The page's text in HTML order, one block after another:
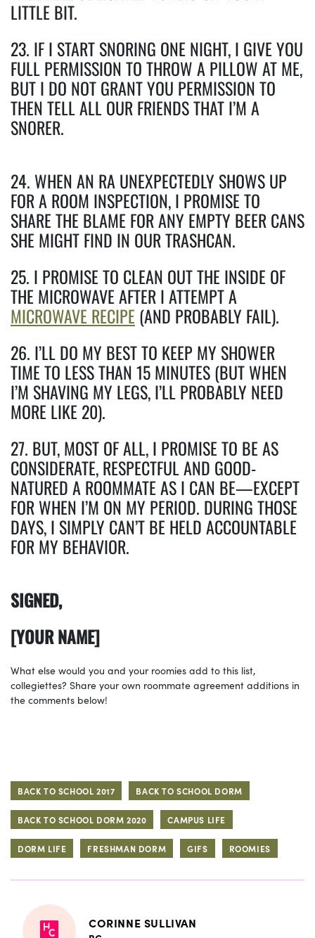
LITTLE BIT.
23. IF I START SNORING ONE NIGHT, I GIVE YOU
FULL PERMISSION TO THROW A PILLOW AT ME,
BUT I DO NOT GRANT YOU PERMISSION TO
THEN TELL ALL OUR FRIENDS THAT I’M A
SNORER.
24. WHEN AN RA UNEXPECTEDLY SHOWS UP
FOR A ROOM INSPECTION, I PROMISE TO
SHARE THE BLAME FOR ANY EMPTY BEER CANS
SHE MIGHT FIND IN OUR TRASHCAN.
25. I PROMISE TO CLEAN OUT THE INSIDE OF
THE MICROWAVE AFTER I ATTEMPT A
MICROWAVE RECIPE (AND PROBABLY FAIL).
26. I’LL DO MY BEST TO KEEP MY SHOWER
TIME TO LESS THAN 15 MINUTES (BUT WHEN
I’M SHAVING MY LEGS, I’LL PROBABLY NEED
MORE LIKE 20).
27. BUT, MOST OF ALL, I PROMISE TO BE AS
CONSIDERATE, RESPECTFUL AND GOOD-
NATURED A ROOMMATE AS I CAN BE—EXCEPT
FOR WHEN I’M ON MY PERIOD. DURING THOSE
DAYS, I SIMPLY CAN’T BE HELD ACCOUNTABLE
FOR MY BEHAVIOR.
SIGNED,
[YOUR NAME]
What else would you and your roomies add to this list,
collegiettes? Share your own roommate agreement additions in
the comments below!
BACK TO SCHOOL 2017 BACK TO SCHOOL DORM
BACK TO SCHOOL DORM 2020 CAMPUS LIFE
DORM LIFE FRESHMAN DORM GIFS ROOMIES
CORINNE SULLIVAN